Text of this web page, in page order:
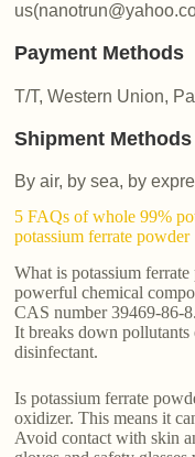
Payment Methods
T/T, Western Union,
Shipment Methods
By air, by sea, by
5 FAQs of whole 99%
potassium ferrate powder
What is potassium
powerful chemical
CAS number 39469-86-
It breaks down
disinfectant.
Is potassium ferrate
oxidizer. This means it
Avoid contact with skin